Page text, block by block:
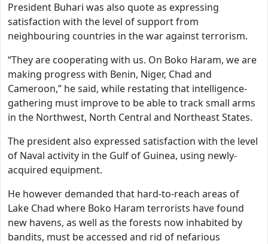
President Buhari was also quote as expressing
satisfaction with the level of support from
neighbouring countries in the war against terrorism.
“They are cooperating with us. On Boko Haram, we are
making progress with Benin, Niger, Chad and
Cameroon,” he said, while restating that intelligence-
gathering must improve to be able to track small arms
in the Northwest, North Central and Northeast States.
The president also expressed satisfaction with the level
of Naval activity in the Gulf of Guinea, using newly-
acquired equipment.
He however demanded that hard-to-reach areas of
Lake Chad where Boko Haram terrorists have found
new havens, as well as the forests now inhabited by
bandits, must be accessed and rid of nefarious